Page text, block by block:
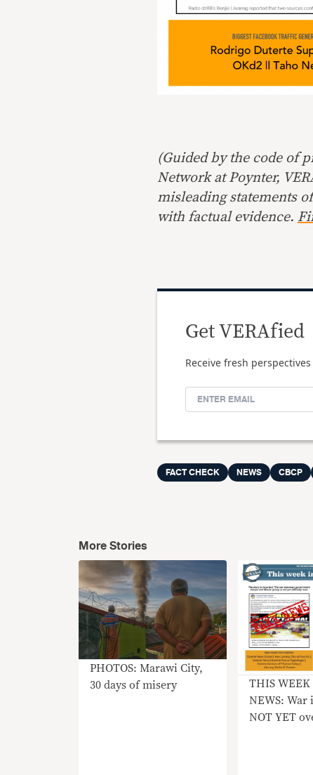
(Guided by the code of
Network at Poynter,
misleading statements
with factual evidence.
Get VERAfied
Receive fresh
FACT CHECK NEWS CBCP
More Stories
PHOTOS: Marawi City,
30 days of misery
THIS WEEK
NEWS: War
NOT YET